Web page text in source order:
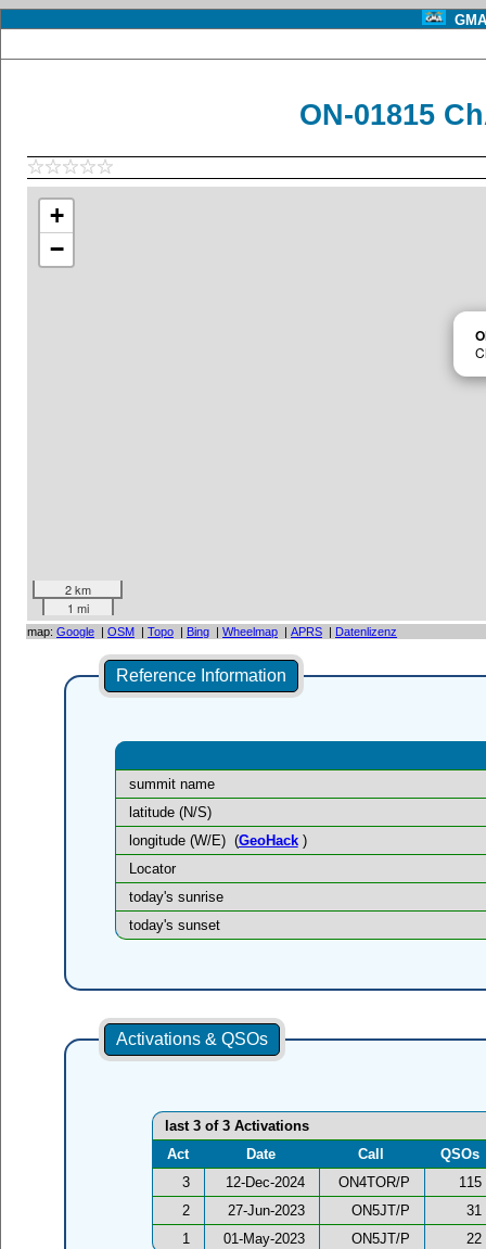
ON-01815
+
−
2 km
1 mi
map: Google | OSM | Topo | Bing | Wheelmap | APRS | Datenlizenz
Reference Information
summit name
latitude (N/S)
longitude (W/E) (GeoHack)
Locator
today's sunrise
today's sunset
Activations & QSOs
last 3 of 3 Activations
Act
Date Call
QSOs
3
12-Dec-2024 ON4TOR/P
115
2
27-Jun-2023 ON5JT/P
31
1
01-May-2023 ON5JT/P 22